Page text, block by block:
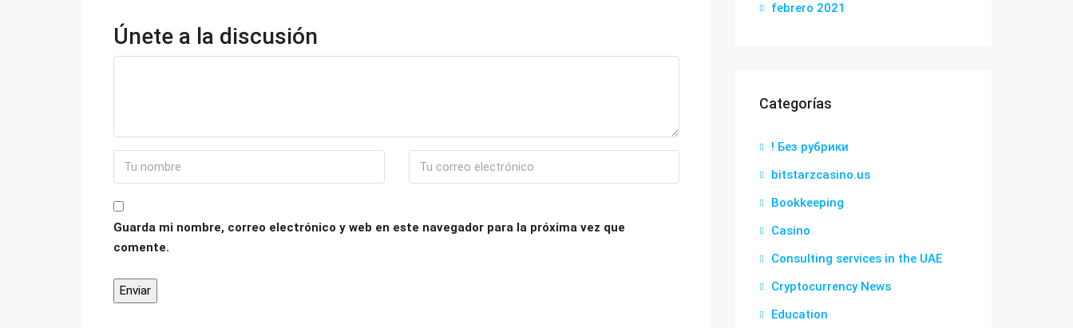
Únete a la discusión
Guarda mi nombre, correo electrónico y web en este navegador para la próxima vez que
comente.
febrero 2021
Categorías
! Без рубрики
bitstarzcasino.us
Bookkeeping
Casino
Consulting services in the UAE
Cryptocurrency News
Education